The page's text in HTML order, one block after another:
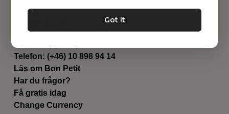
Villkår
Kontakta oss
Telefon: (+46) 10 898 94 14
Läs om Bon Petit
Har du frågor?
Få gratis idag
Change Currency
Got it